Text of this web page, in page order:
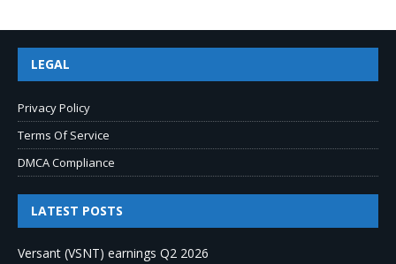
LEGAL
Privacy Policy
Terms Of Service
DMCA Compliance
LATEST POSTS
Versant (VSNT) earnings Q2 2026